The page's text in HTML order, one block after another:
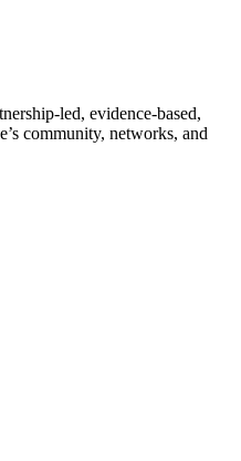
led, evidence-based,
community, networks, and